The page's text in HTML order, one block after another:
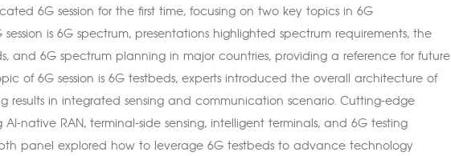
6G session for the first time, focusing on two key topics in 6G
is 6G spectrum, presentations highlighted spectrum requirements, the
and 6G spectrum planning in major countries, providing a reference for future
of 6G session is 6G testbeds, experts introduced the overall architecture of
results in integrated sensing and communication scenario. Cutting-edge
native RAN, terminal-side sensing, intelligent terminals, and 6G testing
panel explored how to leverage 6G testbeds to advance technology